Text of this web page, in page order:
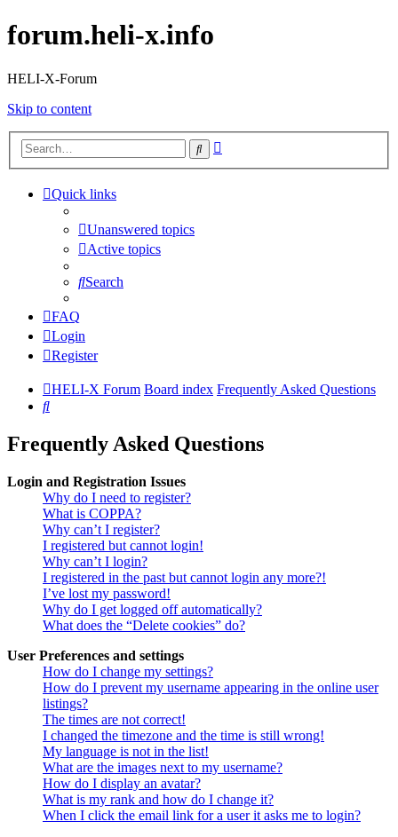
forum.heli-x.info
HELI-X-Forum
Skip to content
Search
Quick links
Unanswered topics
Active topics
Search
FAQ
Login
Register
HELI-X Forum Board index Frequently Asked Questions
Search
Frequently Asked Questions
Login and Registration Issues
Why do I need to register?
What is COPPA?
Why can’t I register?
I registered but cannot login!
Why can’t I login?
I registered in the past but cannot login any more?!
I’ve lost my password!
Why do I get logged off automatically?
What does the “Delete cookies” do?
User Preferences and settings
How do I change my settings?
How do I prevent my username appearing in the online user
listings?
The times are not correct!
I changed the timezone and the time is still wrong!
My language is not in the list!
What are the images next to my username?
How do I display an avatar?
What is my rank and how do I change it?
When I click the email link for a user it asks me to login?